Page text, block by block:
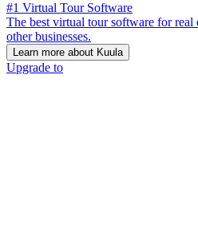
#1 Virtual Tour Software
The best virtual tour software for real
other businesses.
Learn more about Kuula
Upgrade to